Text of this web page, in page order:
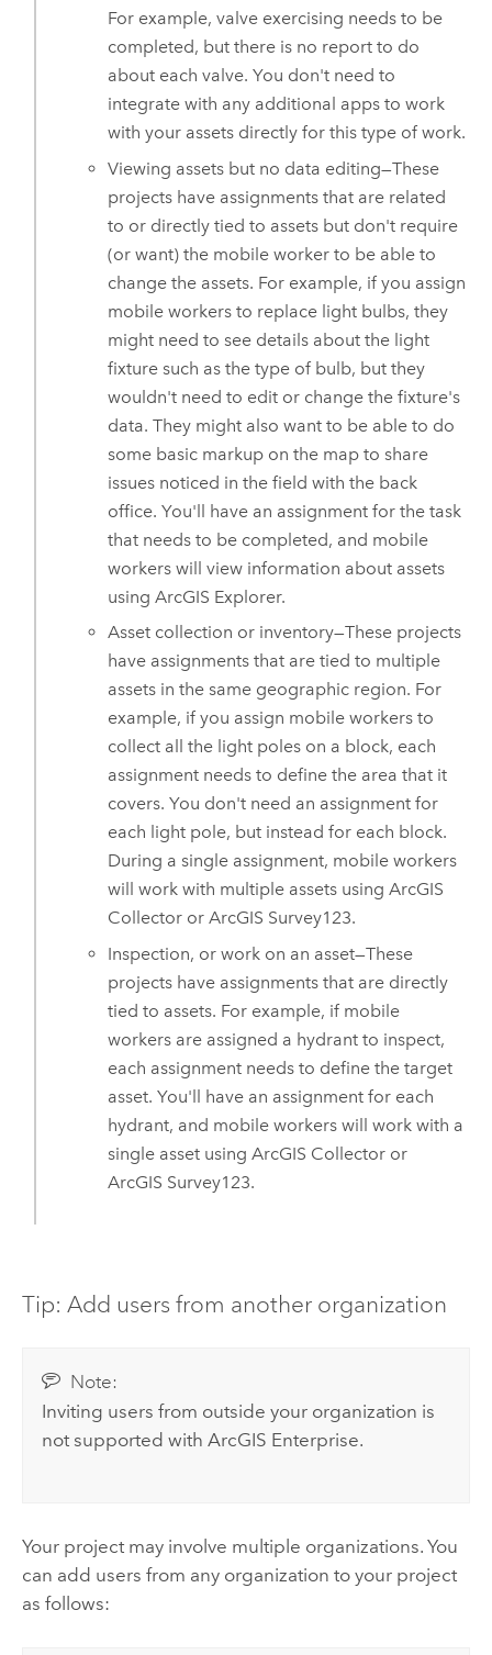
For example, valve exercising needs to be
completed, but there is no report to do
about each valve. You don't need to
integrate with any additional apps to work
with your assets directly for this type of work.
Viewing assets but no data editing—These
projects have assignments that are related
to or directly tied to assets but don't require
(or want) the mobile worker to be able to
change the assets. For example, if you assign
mobile workers to replace light bulbs, they
might need to see details about the light
fixture such as the type of bulb, but they
wouldn't need to edit or change the fixture's
data. They might also want to be able to do
some basic markup on the map to share
issues noticed in the field with the back
office. You'll have an assignment for the task
that needs to be completed, and mobile
workers will view information about assets
usingArcGIS Explorer.
Asset collection or inventory—These projects
have assignments that are tied to multiple
assets in the same geographic region. For
example, if you assign mobile workers to
collect all the light poles on a block, each
assignment needs to define the area that it
covers. You don't need an assignment for
each light pole, but instead for each block.
During a single assignment, mobile workers
will work with multiple assets usingArcGIS
Collector orArcGIS Survey123.
Inspection, or work on an asset—These
projects have assignments that are directly
tied to assets. For example, if mobile
workers are assigned a hydrant to inspect,
each assignment needs to define the target
asset. You'll have an assignment for each
hydrant, and mobile workers will work with a
single asset usingArcGIS Collector or
ArcGIS Survey123.
Tip: Add users from another organization
Note:
Inviting users from outside your organization is
not supported withArcGIS Enterprise.
Your project may involve multiple organizations. You
can add users from any organization to your project
as follows: